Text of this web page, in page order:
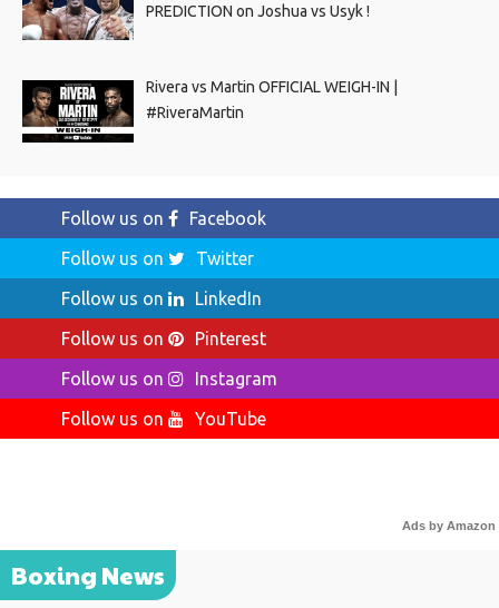
PREDICTION on Joshua vs Usyk !
Rivera vs Martin OFFICIAL WEIGH-IN |
#RiveraMartin
Follow us on
Facebook
Follow us on
Twitter
Follow us on
LinkedIn
Follow us on
Pinterest
Follow us on
Instagram
Follow us on
YouTube
Ads by Amazon
Boxing News